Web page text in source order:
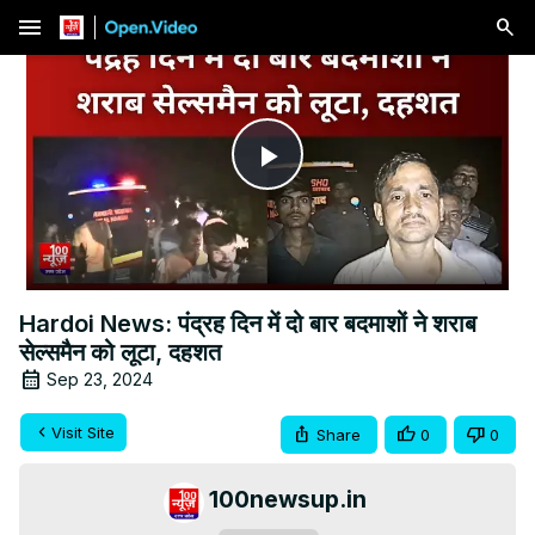
menu
Play
Video
Hardoi News: पंद्रह दिन में दो बार बदमाशों ने शराब
सेल्समैन को लूटा, दहशत
Sep 23, 2024
Visit Site Share 0 0
100newsup.in